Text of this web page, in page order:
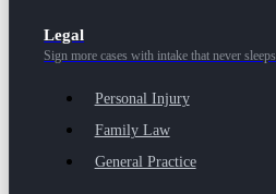
Legal
Sign more cases with intake that never sleeps.
Personal Injury
Family Law
General Practice